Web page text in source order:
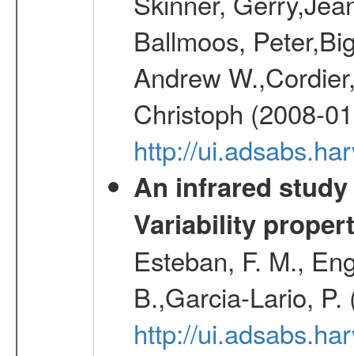
Ballmoos,
Andrew
Christoph (2008-
http://
An infrared
Variability
Esteban, F. M.,
B.,Garcia-Lario,
http://